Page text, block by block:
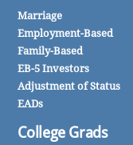
Marriage
Employment-Based
Family-Based
EB-5 Investors
Adjustment of Status
EADs
College Grads